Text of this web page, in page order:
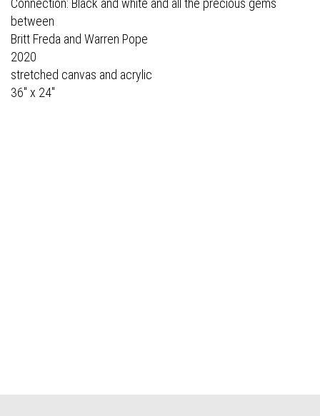
Connection: Black and white and all the precious gems
between
Britt Freda and Warren Pope
2020
stretched canvas and acrylic
36" x 24"